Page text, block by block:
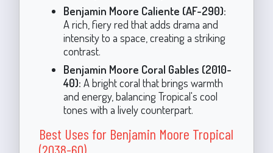
Benjamin Moore Caliente (AF-290):
A rich, fiery red that adds drama and
intensity to a space, creating a striking
contrast.
Benjamin Moore Coral Gables (2010-
40): A bright coral that brings warmth
and energy, balancing Tropical's cool
tones with a lively counterpart.
Best Uses for Benjamin Moore Tropical
(2038-60)